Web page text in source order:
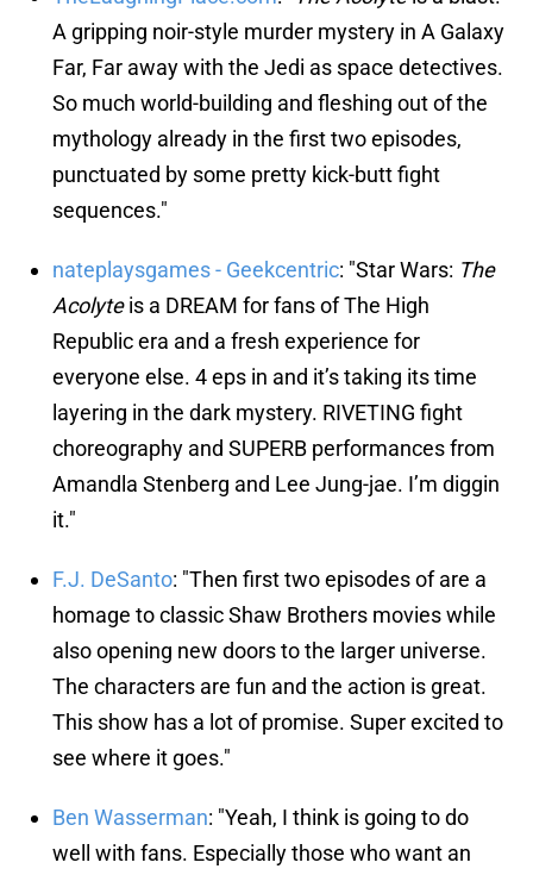
A gripping noir-style murder mystery in A Galaxy
Far, Far away with the Jedi as space detectives.
So much world-building and fleshing out of the
mythology already in the first two episodes,
punctuated by some pretty kick-butt fight
sequences."
nateplaysgames - Geekcentric: "Star Wars: The
Acolyteis a DREAM for fans of The High
Republic era and a fresh experience for
everyone else. 4 eps in and it’s taking its time
layering in the dark mystery. RIVETING fight
choreography and SUPERB performances from
Amandla Stenberg and Lee Jung-jae. I’m diggin
it."
F.J. DeSanto: "Then first two episodes of are a
homage to classic Shaw Brothers movies while
also opening new doors to the larger universe.
The characters are fun and the action is great.
This show has a lot of promise. Super excited to
see where it goes."
Ben Wasserman: "Yeah, I think is going to do
well with fans. Especially those who want an